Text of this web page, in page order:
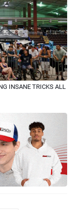
INSANE TRICKS ALL